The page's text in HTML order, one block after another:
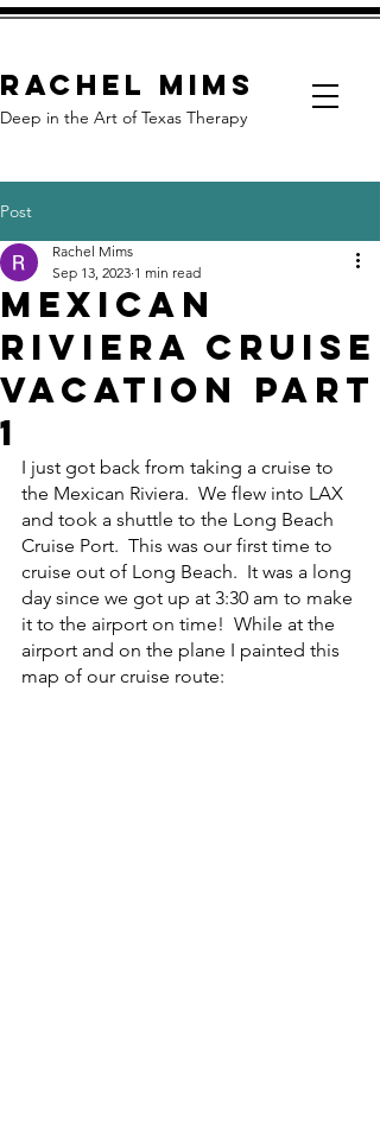
Rachel Mims
Deep in the Art of Texas Therapy
Post
Mexican
Riviera Cruise
Vacation Part
1
Rachel Mims
Sep 13, 2023 1 min read
I just got back from taking a cruise to
the Mexican Riviera.  We flew into LAX
and took a shuttle to the Long Beach
Cruise Port.  This was our first time to
cruise out of Long Beach.  It was a long
day since we got up at 3:30 am to make
it to the airport on time!  While at the
airport and on the plane I painted this
map of our cruise route: